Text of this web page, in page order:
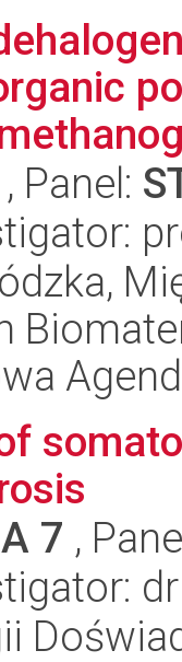
, Panel:
7 ,